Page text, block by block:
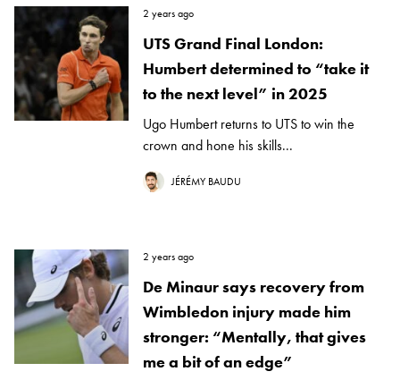
2 years ago
UTS Grand Final London:
Humbert determined to “take it
to the next level” in 2025
Ugo Humbert returns to UTS to win the
crown and hone his skills...
JÉRÉMY BAUDU
2 years ago
De Minaur says recovery from
Wimbledon injury made him
stronger: “Mentally, that gives
me a bit of an edge”